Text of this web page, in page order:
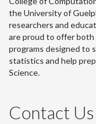
the University of
researchers and
are proud to offer
programs designed to
statistics and help
Science.
Contact Us